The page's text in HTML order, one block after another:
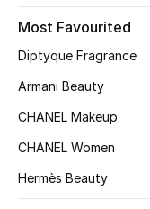
Women's Shoes
Women's Accessories
STYLE FOR HER
Most Favourited
Diptyque Fragrance
Armani Beauty
CHANEL Makeup
CHANEL Women
Hermès Beauty